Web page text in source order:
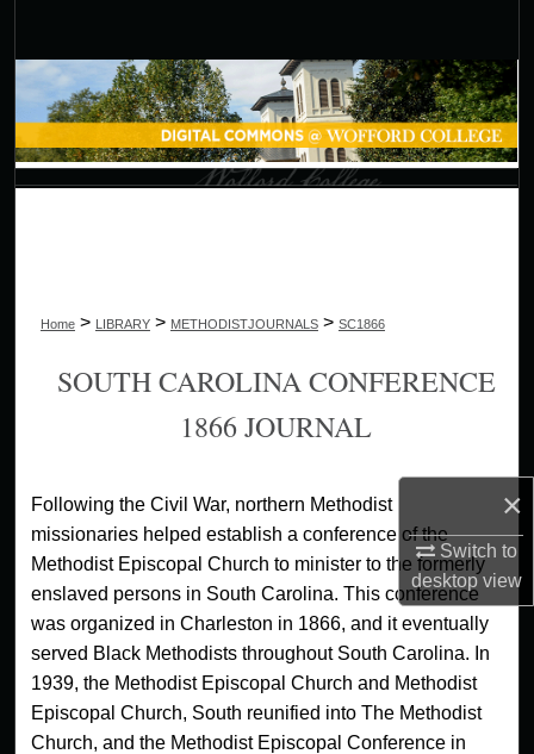
×
Switch to
desktopview
Browse Collections
My Account
Home > LIBRARY > METHODISTJOURNALS > SC1866
SOUTH CAROLINA CONFERENCE
1866 JOURNAL
Following the Civil War, northern Methodist
missionaries helped establish a conference of the
Methodist Episcopal Church to minister to the formerly
enslaved persons in South Carolina. This conference
was organized in Charleston in 1866, and it eventually
served Black Methodists throughout South Carolina. In
1939, the Methodist Episcopal Church and Methodist
Episcopal Church, South reunified into The Methodist
Church, and the Methodist Episcopal Conference in